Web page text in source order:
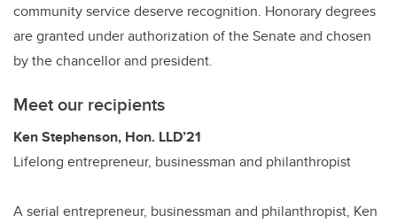
community service deserve recognition. Honorary degrees
are granted under authorization of the Senate and chosen
by the chancellor and president.
Meet our recipients
Ken Stephenson, Hon. LLD’21
Lifelong entrepreneur, businessman and philanthropist
A serial entrepreneur, businessman and philanthropist, Ken